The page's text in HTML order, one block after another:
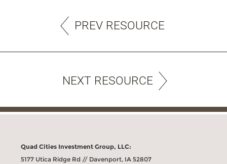
PREV RESOURCE
NEXT RESOURCE
Quad Cities Investment Group, LLC:
5177 Utica Ridge Rd // Davenport, IA 52807